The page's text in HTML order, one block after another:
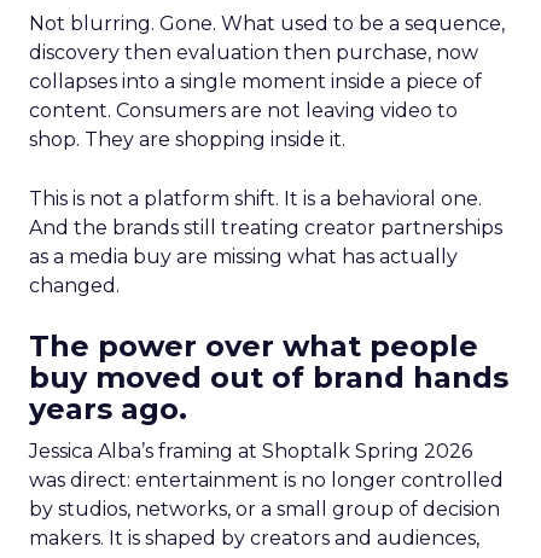
Not blurring. Gone. What used to be a sequence,
discovery then evaluation then purchase, now
collapses into a single moment inside a piece of
content. Consumers are not leaving video to
shop. They are shopping inside it.
This is not a platform shift. It is a behavioral one.
And the brands still treating creator partnerships
as a media buy are missing what has actually
changed.
The power over what people
buy moved out of brand hands
years ago.
Jessica Alba’s framing at Shoptalk Spring 2026
was direct: entertainment is no longer controlled
by studios, networks, or a small group of decision
makers. It is shaped by creators and audiences,